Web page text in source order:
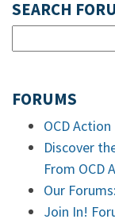
SEARCH
FORUMS
OCD
Discover
From OCD
Our
Join In!